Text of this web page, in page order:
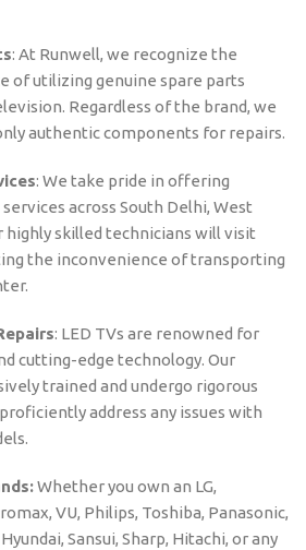
: At Runwell, we recognize the
of utilizing genuine spare parts
Regardless of the brand, we
authentic components for repairs.
: We take pride in offering
across South Delhi, West
highly skilled technicians will visit
the inconvenience of transporting
: LED TVs are renowned for
cutting-edge technology. Our
trained and undergo rigorous
address any issues with
Whether you own an LG,
VU, Philips, Toshiba, Panasonic,
Sansui, Sharp, Hitachi, or any